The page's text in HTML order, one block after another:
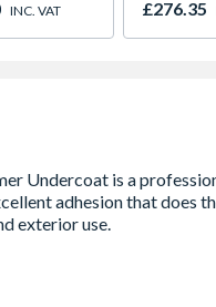
INC. VAT
1190mm
£276.35